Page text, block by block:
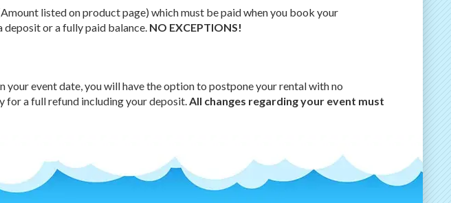
listed on product page) which must be paid when you book your
or a fully paid balance. NO EXCEPTIONS!
your event date, you will have the option to postpone your rental with no
for a full refund including your deposit.All changes regarding your event must